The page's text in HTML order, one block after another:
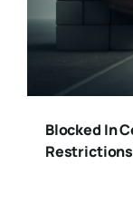
Blocked In
Restrictions